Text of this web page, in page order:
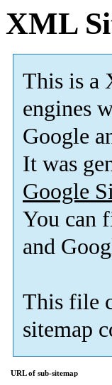
XML
This is a
engines
Google
It was
Google
You can
and
This file
sitemap
URL of sub-sitemap